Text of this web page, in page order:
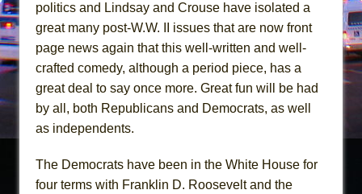
politics and Lindsay and Crouse have isolated a
great many post-W.W. II issues that are now front
page news again that this well-written and well-
crafted comedy, although a period piece, has a
great deal to say once more. Great fun will be had
by all, both Republicans and Democrats, as well
as independents.
The Democrats have been in the White House for
four terms with Franklin D. Roosevelt and the